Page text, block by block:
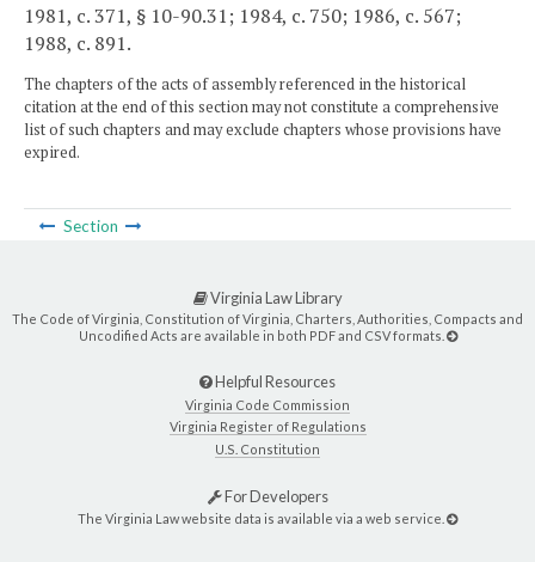
1981, c. 371, § 10-90.31; 1984, c. 750; 1986, c. 567;
1988, c. 891.
The chapters of the acts of assembly referenced in the historical
citation at the end of this section may not constitute a comprehensive
list of such chapters and may exclude chapters whose provisions have
expired.
Section
Virginia Law Library
The Code of Virginia, Constitution of Virginia, Charters, Authorities, Compacts and
Uncodified Acts are available in both PDF and CSV formats.
Helpful Resources
Virginia Code Commission
Virginia Register of Regulations
U.S. Constitution
For Developers
The Virginia Law website data is available via a web service.